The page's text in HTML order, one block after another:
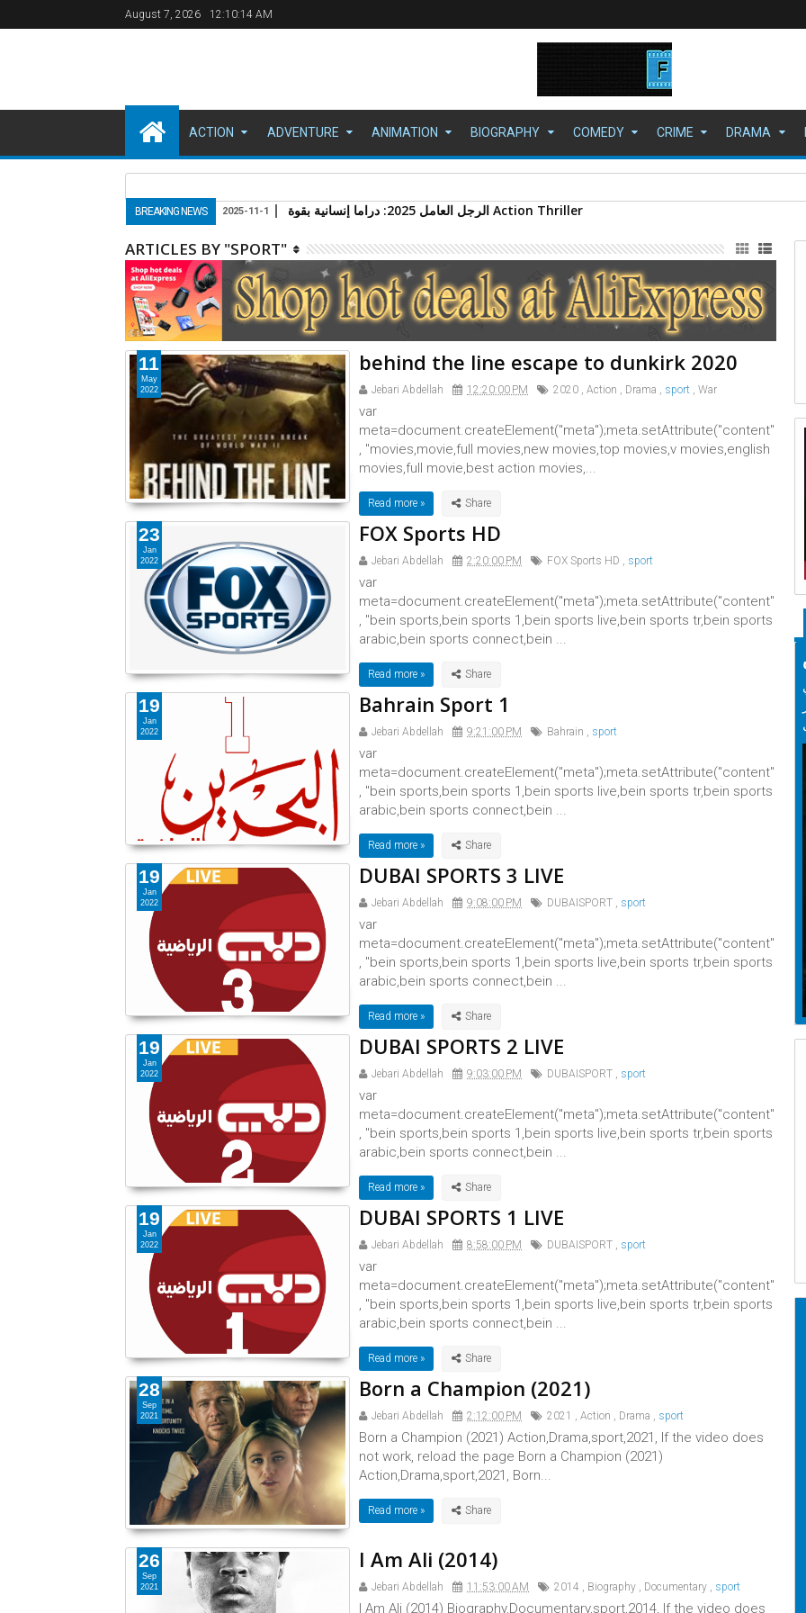
August 7, 2026 12:10:15 AM
ACTION ADVENTURE ANIMATION BIOGRAPHY COMEDY CRIME DRAMA
BREAKING NEWS مقدمة: عودة الـ "باغي" بمجد جديد 2025-11-1
ARTICLES BY "SPORT"
behind the line escape to dunkirk 2020
Jebari Abdellah 12:20:00 PM 2020 , Action , Drama , sport , War
var
meta=document.createElement("meta");meta.setAttribute("content"
, "movies,movie,full movies,new movies,top movies,v movies,english
movies,full movie,best action movies,...
Read more »
11
May
2022
FOX Sports HD
Jebari Abdellah 2:20:00 PM FOX Sports HD , sport
var
meta=document.createElement("meta");meta.setAttribute("content"
, "bein sports,bein sports 1,bein sports live,bein sports tr,bein sports
arabic,bein sports connect,bein ...
Read more »
23
Jan
2022
Bahrain Sport 1
Jebari Abdellah 9:21:00 PM Bahrain , sport
var
meta=document.createElement("meta");meta.setAttribute("content"
, "bein sports,bein sports 1,bein sports live,bein sports tr,bein sports
arabic,bein sports connect,bein ...
Read more »
19
Jan
2022
DUBAI SPORTS 3 LIVE
Jebari Abdellah 9:08:00 PM DUBAISPORT , sport
var
meta=document.createElement("meta");meta.setAttribute("content"
, "bein sports,bein sports 1,bein sports live,bein sports tr,bein sports
arabic,bein sports connect,bein ...
Read more »
19
Jan
2022
DUBAI SPORTS 2 LIVE
Jebari Abdellah 9:03:00 PM DUBAISPORT , sport
var
meta=document.createElement("meta");meta.setAttribute("content"
, "bein sports,bein sports 1,bein sports live,bein sports tr,bein sports
arabic,bein sports connect,bein ...
Read more »
19
Jan
2022
DUBAI SPORTS 1 LIVE
Jebari Abdellah 8:58:00 PM DUBAISPORT , sport
var
meta=document.createElement("meta");meta.setAttribute("content"
, "bein sports,bein sports 1,bein sports live,bein sports tr,bein sports
arabic,bein sports connect,bein ...
Read more »
19
Jan
2022
Born a Champion (2021)
Jebari Abdellah 2:12:00 PM 2021 , Action , Drama , sport
Born a Champion (2021) Action,Drama,sport,2021, If the video does
not work, reload the page Born a Champion (2021)
Action,Drama,sport,2021, Born...
Read more »
28
Sep
2021
I Am Ali (2014)
Jebari Abdellah 11:53:00 AM 2014 , Biography , Documentary , sport
I Am Ali (2014) Biography,Documentary,sport,2014, If the video does
26
Sep
2021